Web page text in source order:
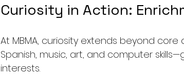
Curiosity in Action:
At MBMA, curiosity extends beyond
Spanish, music, art, and computer
interests.